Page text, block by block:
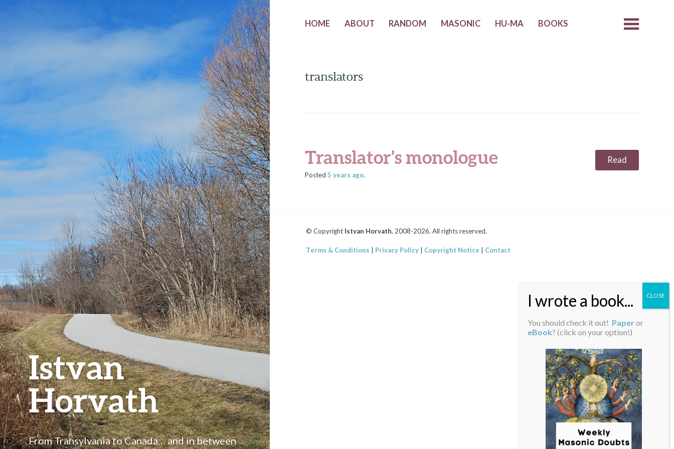
Istvan
Horvath
From Transylvania to Canada… and in between
HOME ABOUT RANDOM MASONIC HU-MA BOOKS
translators
Translator’s monologue Read
Posted 5 years ago.
© Copyright Istvan Horvath, 2008-2026. All rights reserved.
Terms & Conditions Privacy Policy| Copyright Notice Contact
You should check it out! Paperor
eBook? (click on your option!)